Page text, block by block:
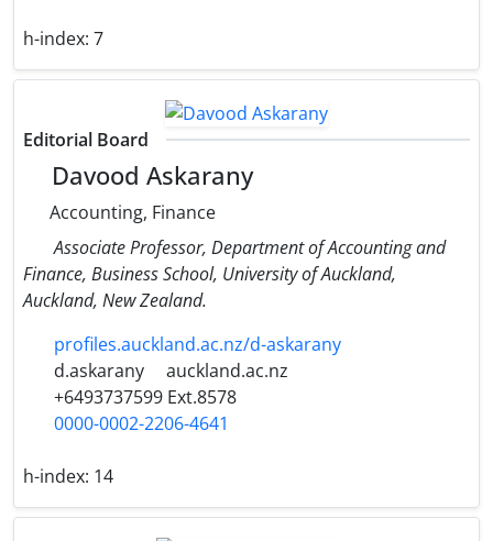
h-index: 7
Editorial Board
Davood Askarany
Accounting, Finance
Associate Professor, Department of Accounting and
Finance, Business School, University of Auckland,
Auckland, New Zealand.
profiles.auckland.ac.nz/d-askarany
d.askarany
auckland.ac.nz
+6493737599 Ext.8578
0000-0002-2206-4641
h-index: 14